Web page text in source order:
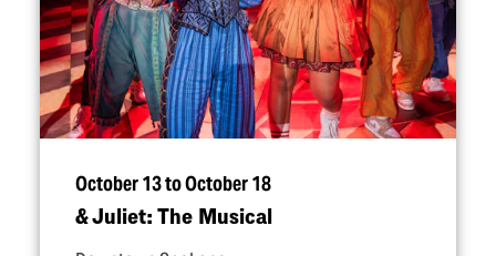
October 13 to October 18
& Juliet: The Musical